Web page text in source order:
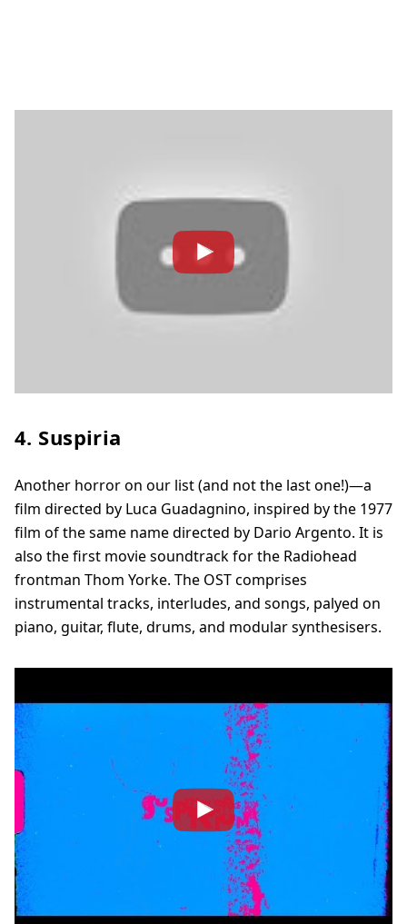
4. Suspiria
Another horror on our list (and not the last one!)—a
film directed by Luca Guadagnino, inspired by the 1977
film of the same name directed by Dario Argento. It is
also the first movie soundtrack for the Radiohead
frontman Thom Yorke. The OST comprises
instrumental tracks, interludes, and songs, palyed on
piano, guitar, flute, drums, and modular synthesisers.